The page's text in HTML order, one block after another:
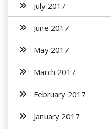
July 2017
June 2017
May 2017
March 2017
February 2017
January 2017